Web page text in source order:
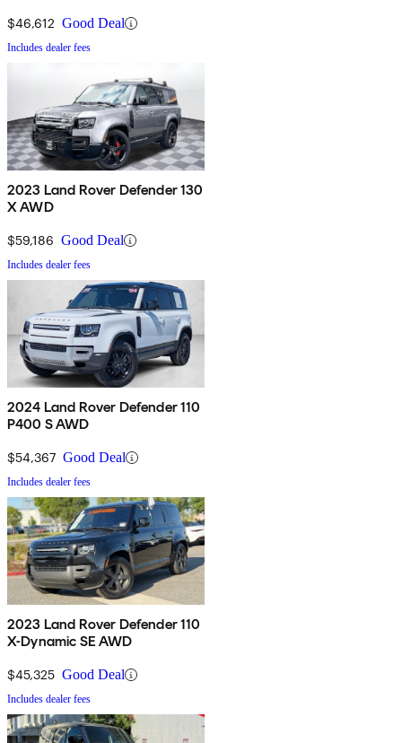
$46,612 Good Deal
Includes dealer fees
2023 Land Rover Defender 130
X AWD
$59,186 Good Deal
Includes dealer fees
2024 Land Rover Defender 110
P400 S AWD
$54,367 Good Deal
Includes dealer fees
2023 Land Rover Defender 110
X-Dynamic SE AWD
$45,325 Good Deal
Includes dealer fees